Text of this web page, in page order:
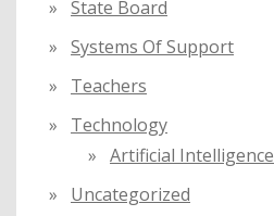
State Board
Systems Of Support
Teachers
Technology
Artificial Intelligence
Uncategorized